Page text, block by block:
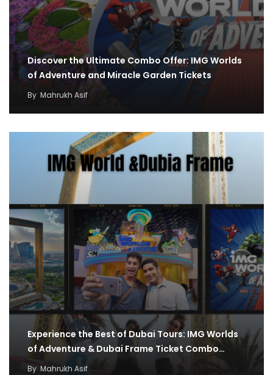
Discover the Ultimate Combo Offer: IMG Worlds
of Adventure and Miracle Garden Tickets
By Mahrukh Asif
Experience the Best of Dubai Tours: IMG Worlds
of Adventure & Dubai Frame Ticket Combo…
By Mahrukh Asif